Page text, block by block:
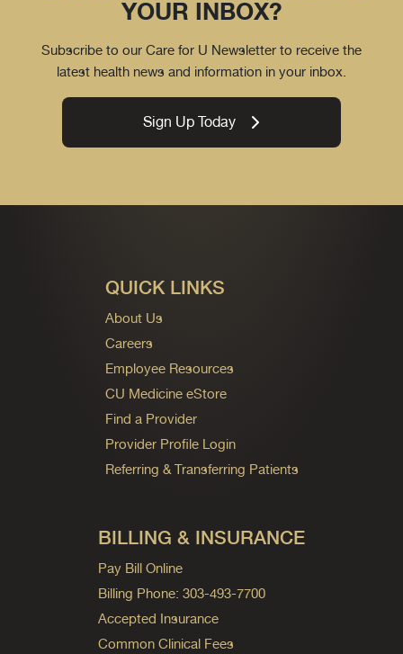
YOUR INBOX?
Subscribe to our Care for U Newsletter to receive the
latest health news and information in your inbox.
Sign Up Today
QUICK LINKS
About Us
Careers
Employee Resources
CU Medicine eStore
Find a Provider
Provider Profile Login
Referring & Transferring Patients
BILLING & INSURANCE
Pay Bill Online
Billing Phone: 303-493-7700
Accepted Insurance
Common Clinical Fees